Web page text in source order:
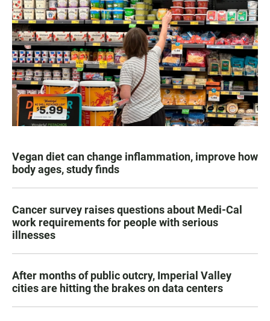
Vegan diet can change inflammation, improve how
body ages, study finds
Cancer survey raises questions about Medi-Cal
work requirements for people with serious
illnesses
After months of public outcry, Imperial Valley
cities are hitting the brakes on data centers